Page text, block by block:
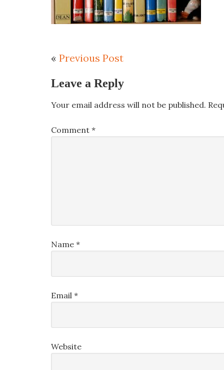
« Previous Post
Leave a Reply
Your email address will not be published.
Comment *
Name *
Email *
Website